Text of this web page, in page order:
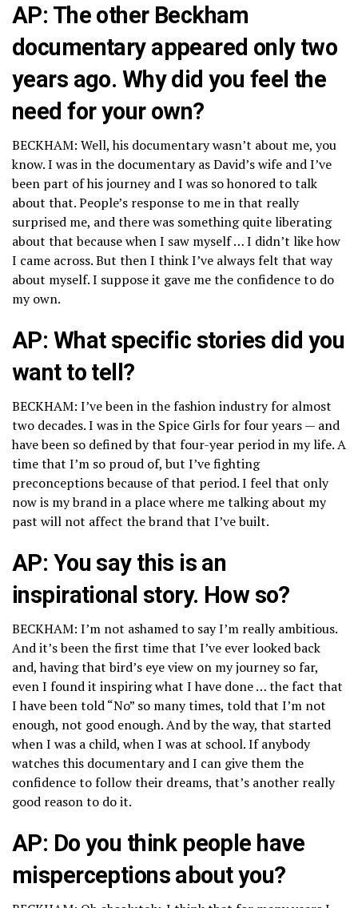
AP: The other Beckham
documentary appeared only two
years ago. Why did you feel the
need for your own?
BECKHAM: Well, his documentary wasn’t about me, you
know. I was in the documentary as David’s wife and I’ve
been part of his journey and I was so honored to talk
about that. People’s response to me in that really
surprised me, and there was something quite liberating
about that because when I saw myself … I didn’t like how
I came across. But then I think I’ve always felt that way
about myself. I suppose it gave me the confidence to do
my own.
AP: What specific stories did you
want to tell?
BECKHAM: I’ve been in the fashion industry for almost
two decades. I was in the Spice Girls for four years — and
have been so defined by that four-year period in my life. A
time that I’m so proud of, but I’ve fighting
preconceptions because of that period. I feel that only
now is my brand in a place where me talking about my
past will not affect the brand that I’ve built.
AP: You say this is an
inspirational story. How so?
BECKHAM: I’m not ashamed to say I’m really ambitious.
And it’s been the first time that I’ve ever looked back
and, having that bird’s eye view on my journey so far,
even I found it inspiring what I have done … the fact that
I have been told “No” so many times, told that I’m not
enough, not good enough. And by the way, that started
when I was a child, when I was at school. If anybody
watches this documentary and I can give them the
confidence to follow their dreams, that’s another really
good reason to do it.
AP: Do you think people have
misperceptions about you?